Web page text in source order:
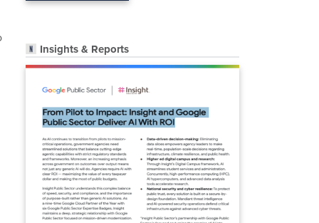
Insights & Reports